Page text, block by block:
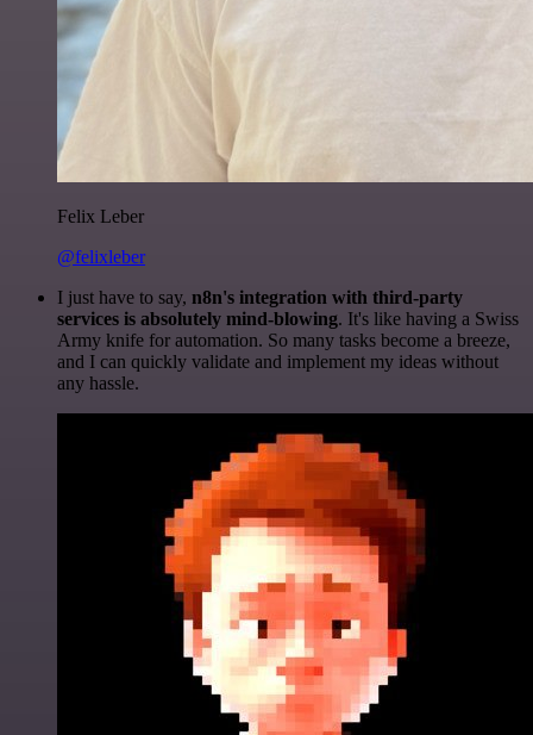
Felix Leber
@felixleber
I just have to say, n8n's integration with third-party
services is absolutely mind-blowing. It's like having a Swiss
Army knife for automation. So many tasks become a breeze,
and I can quickly validate and implement my ideas without
any hassle.